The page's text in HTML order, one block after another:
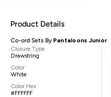
Product Details
Co-ord Sets By Pantaloons Junior
Closure Type
Drawstring
Color
White
Color Hex
#FFFFFF